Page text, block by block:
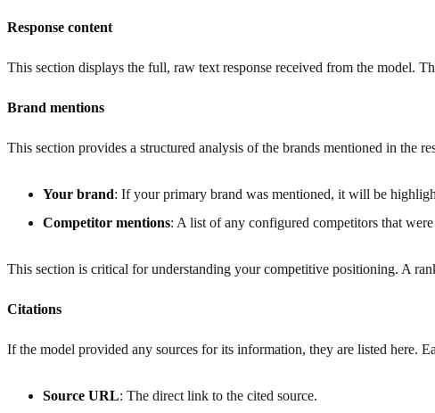
Response content
This section displays the full, raw text response received from the model.
Brand mentions
This section provides a structured analysis of the brands mentioned in the
Your brand: If your primary brand was mentioned, it will be
Competitor mentions: A list of any configured competitors that
This section is critical for understanding your competitive positioning. A
Citations
If the model provided any sources for its information, they are listed here.
Source URL: The direct link to the cited source.